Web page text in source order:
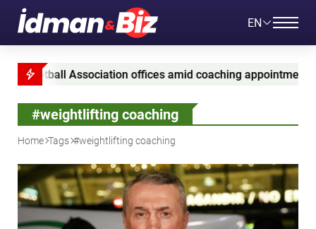
EN
Association offices amid coaching appointment probe
#weightlifting coaching
Home Tags #weightlifting coaching